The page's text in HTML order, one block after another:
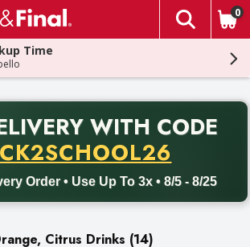
The
0
Time
WITH CODE
Order • Use Up To 3x • 8/5 - 8/25
Free delivery with promo code
Citrus Drinks (14)